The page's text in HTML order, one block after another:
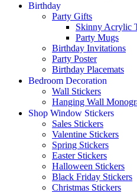
Birthday
Party Gifts
Skinny Acrylic
Party Mugs
Birthday Invitations
Party Poster
Birthday Placemats
Bedroom Decoration
Wall Stickers
Hanging Wall
Shop Window Stickers
Sales Stickers
Valentine Stickers
Spring Stickers
Easter Stickers
Halloween Stickers
Black Friday Stickers
Christmas Stickers